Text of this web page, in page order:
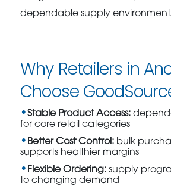
dependable supply environment.
Why Retailers in
Choose
Stable Product Access:
for core retail categories
Better Cost Control: bulk
supports healthier margins
Flexible Ordering: supply
to changing demand